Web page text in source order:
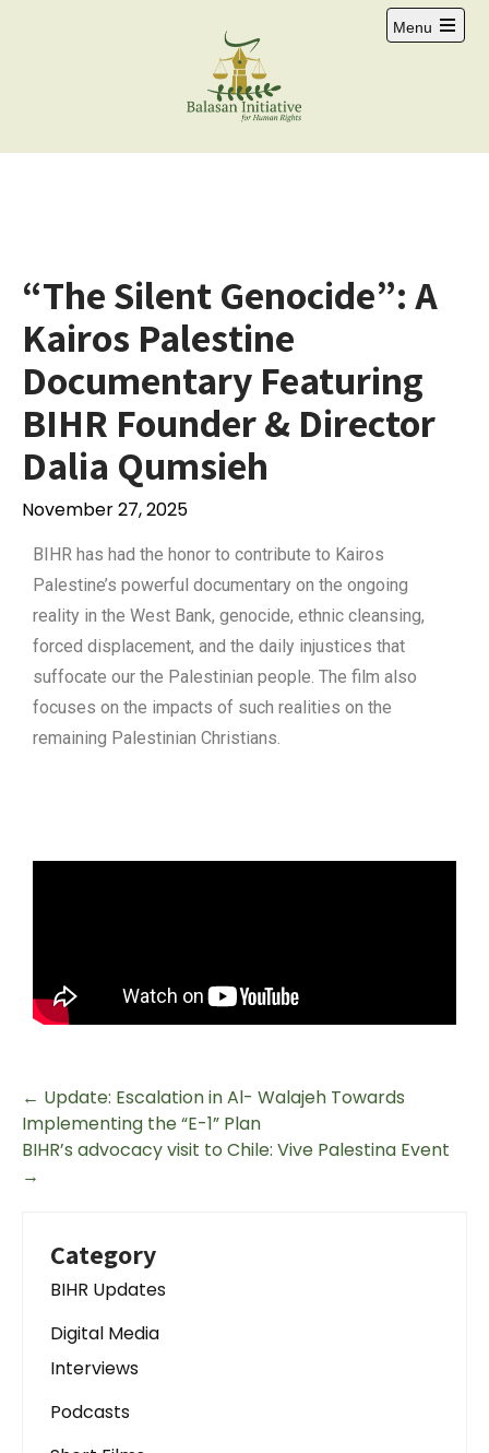
Menu
“The Silent Genocide”: A
Kairos Palestine
Documentary Featuring
BIHR Founder & Director
Dalia Qumsieh
November 27, 2025
BIHR has had the honor to contribute to Kairos
Palestine’s powerful documentary on the ongoing
reality in the West Bank, genocide, ethnic cleansing,
forced displacement, and the daily injustices that
suffocate our the Palestinian people. The film also
focuses on the impacts of such realities on the
remaining Palestinian Christians.
← Update: Escalation in Al- Walajeh Towards
Implementing the “E-1” Plan
BIHR’s advocacy visit to Chile: Vive Palestina Event
→
Category
BIHR Updates
Digital Media
Interviews
Podcasts